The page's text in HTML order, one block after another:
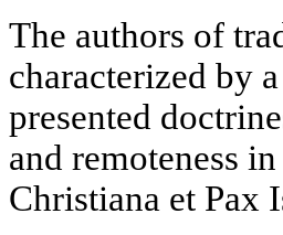
The authors of
characterized by
presented
and remoteness
Christiana et Pax